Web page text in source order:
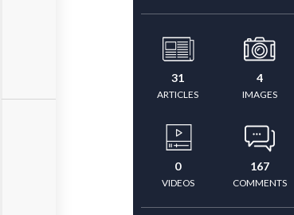
31
ARTICLES
4
IMAGES
0
VIDEOS
167
COMMENTS